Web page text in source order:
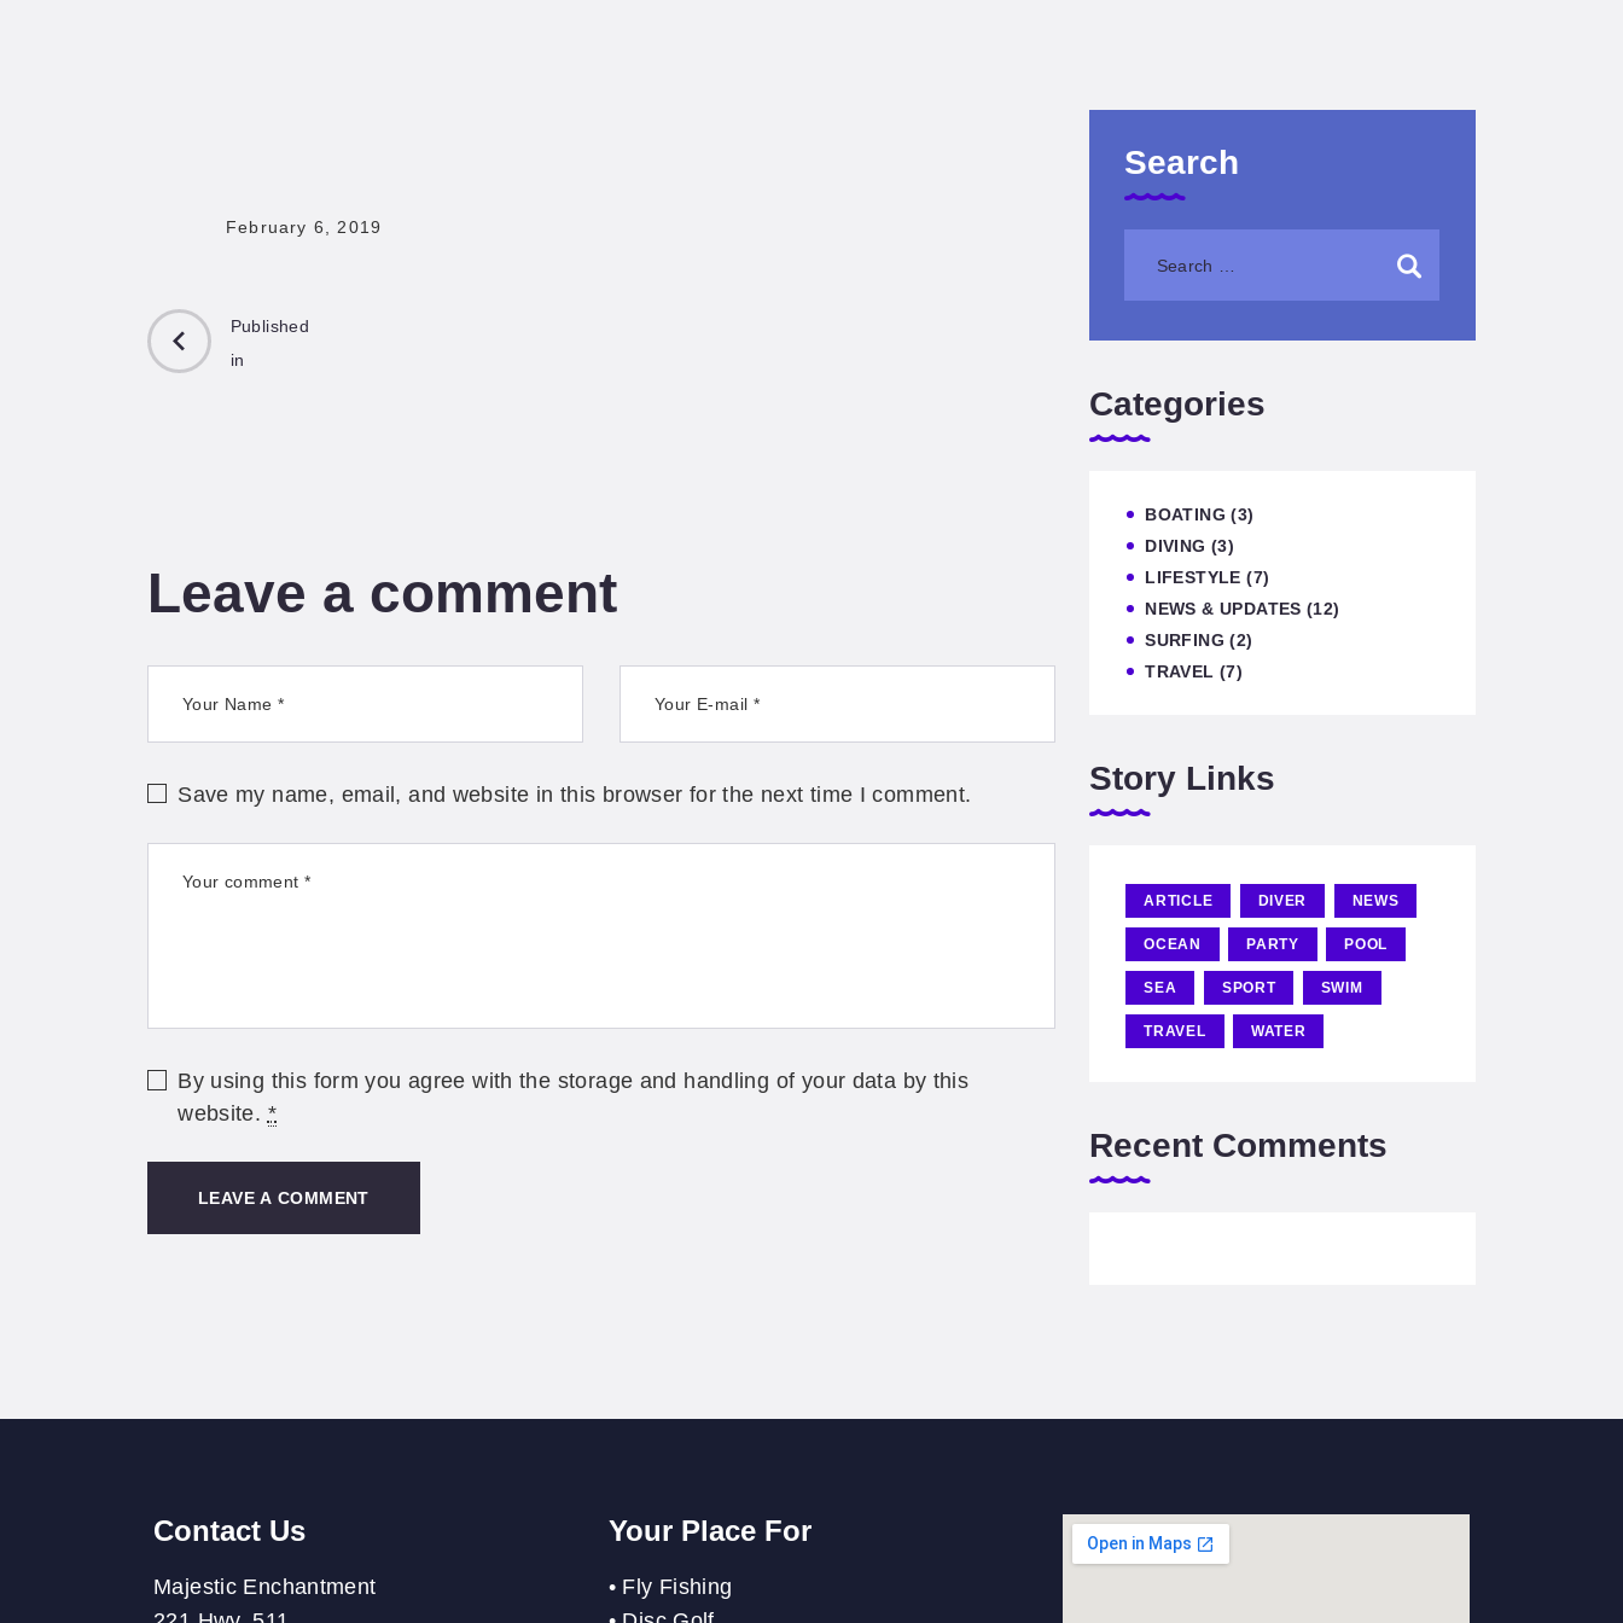
February 6, 2019
Published
in
Leave a comment
Save my name, email, and website in this browser for the next time I comment.
By using this form you agree with the storage and handling of your data by this
website. *
Search
Categories
BOATING (3)
DIVING (3)
LIFESTYLE (7)
NEWS & UPDATES (12)
SURFING (2)
TRAVEL (7)
Story Links
ARTICLE DIVER NEWS
OCEAN PARTY POOL
SEA SPORT SWIM
TRAVEL WATER
Recent Comments
Contact Us
Majestic Enchantment
Your Place For
• Fly Fishing